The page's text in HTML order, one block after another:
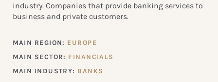
industry. Companies that provide banking services to
business and private customers.
MAIN REGION: EUROPE
MAIN SECTOR: FINANCIALS
MAIN INDUSTRY: BANKS